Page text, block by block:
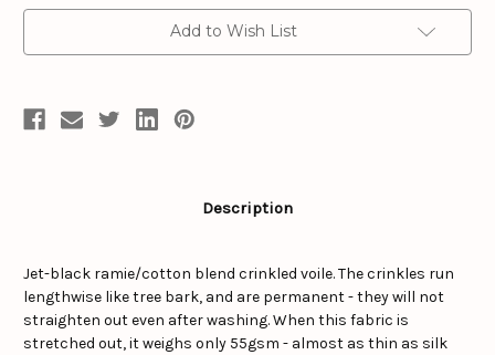
Add to Wish List
Description
Jet-black ramie/cotton blend crinkled voile. The crinkles run
lengthwise like tree bark, and are permanent - they will not
straighten out even after washing. When this fabric is
stretched out, it weighs only 55gsm - almost as thin as silk